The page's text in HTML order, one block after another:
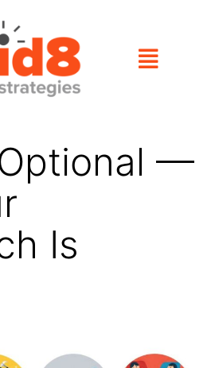
Optional —
Is